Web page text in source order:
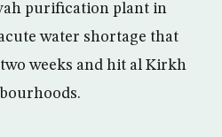
purification plant in
water shortage that
weeks and hit al Kirkh